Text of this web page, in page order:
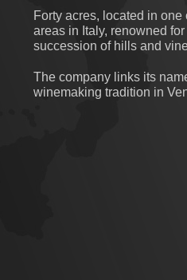
Forty acres, located in
areas in Italy, renowned
succession of hills and
The company links its
winemaking tradition in